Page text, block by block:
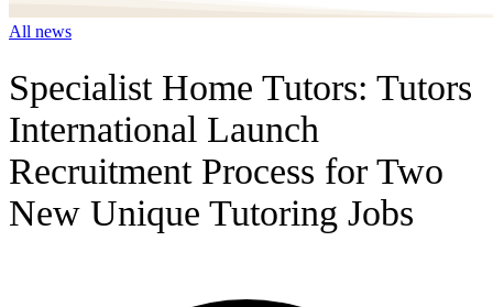
All news
Specialist Home Tutors: Tutors
International Launch
Recruitment Process for Two
New Unique Tutoring Jobs